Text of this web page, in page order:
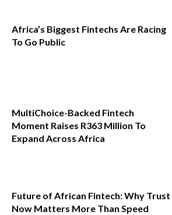
Africa’s Biggest Fintechs Are Racing
To Go Public
MultiChoice-Backed Fintech
Moment Raises R363 Million To
Expand Across Africa
Future of African Fintech: Why Trust
Now Matters More Than Speed